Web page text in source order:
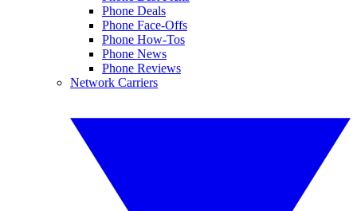
Phone Deals
Phone Face-Offs
Phone How-Tos
Phone News
Phone Reviews
Network Carriers